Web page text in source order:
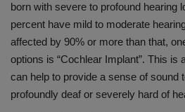
born with severe to profound hearing
percent have mild to moderate
affected by 90% or more than that,
options is “Cochlear Implant”. This is
can help to provide a sense of sound
profoundly deaf or severely hard of